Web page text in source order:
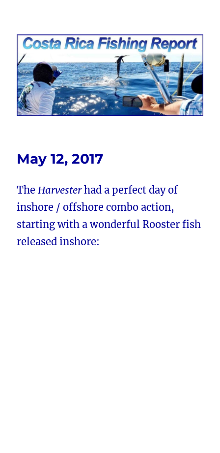
Costa Rica Fishing Report from
FishingNosara
May 12, 2017
TheHarvesterhad a perfect day of
inshore / offshore combo action,
starting with a wonderful Rooster fish
released inshore: